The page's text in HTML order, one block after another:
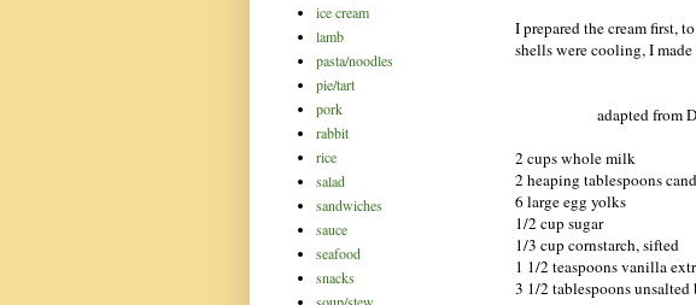
I prepared the cream first,
shells were cooling, I
adapted from
2 cups whole milk
2 heaping tablespoons
6 large egg yolks
1/2 cup sugar
1/3 cup cornstarch, sifted
1 1/2 teaspoons vanilla
3 1/2 tablespoons
ice cream
lamb
pasta/noodles
pie/tart
pork
rabbit
rice
salad
sandwiches
sauce
seafood
snacks